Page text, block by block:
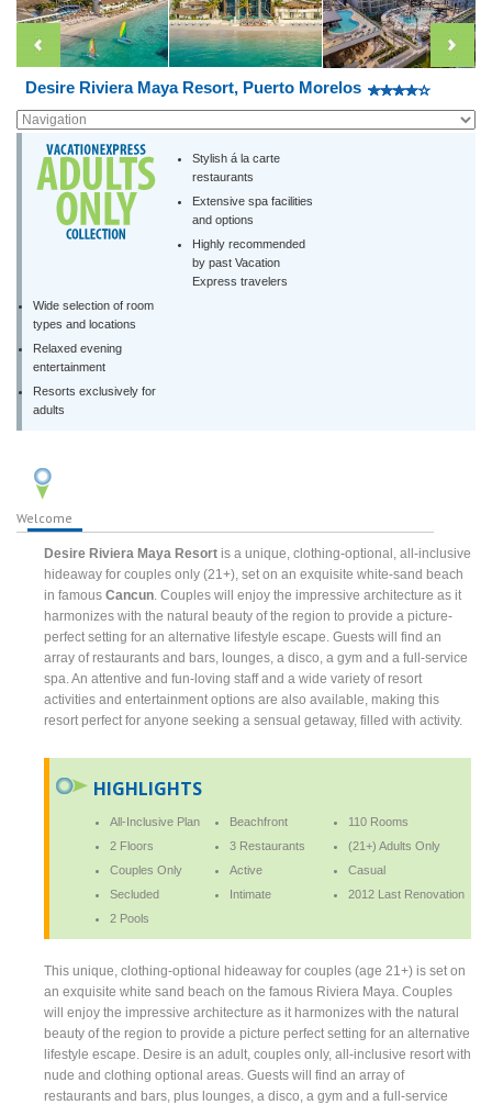
Desire Riviera Maya Resort, Puerto Morelos
Stylish á la carte
restaurants
Extensive spa facilities
and options
Highly recommended
by past Vacation
Express travelers
Wide selection of room
types and locations
Relaxed evening
entertainment
Resorts exclusively for
adults
Welcome
Desire Riviera Maya Resort is a unique, clothing-optional, all-inclusive
hideaway for couples only (21+), set on an exquisite white-sand beach
in famousCancun . Couples will enjoy the impressive architecture as it
harmonizes with the natural beauty of the region to provide a picture-
perfect setting for an alternative lifestyle escape. Guests will find an
array of restaurants and bars, lounges, a disco, a gym and a full-service
spa. An attentive and fun-loving staff and a wide variety of resort
activities and entertainment options are also available, making this
resort perfect for anyone seeking a sensual getaway, filled with activity.
HIGHLIGHTS
All-Inclusive Plan Beachfront
110 Rooms
2 Floors
3 Restaurants
(21+) Adults Only
Couples Only
Active
Casual
Secluded
Intimate
2012 Last Renovation
2 Pools
This unique, clothing-optional hideaway for couples (age 21+) is set on
an exquisite white sand beach on the famous Riviera Maya. Couples
will enjoy the impressive architecture as it harmonizes with the natural
beauty of the region to provide a picture perfect setting for an alternative
lifestyle escape. Desire is an adult, couples only, all-inclusive resort with
nude and clothing optional areas. Guests will find an array of
restaurants and bars, plus lounges, a disco, a gym and a full-service